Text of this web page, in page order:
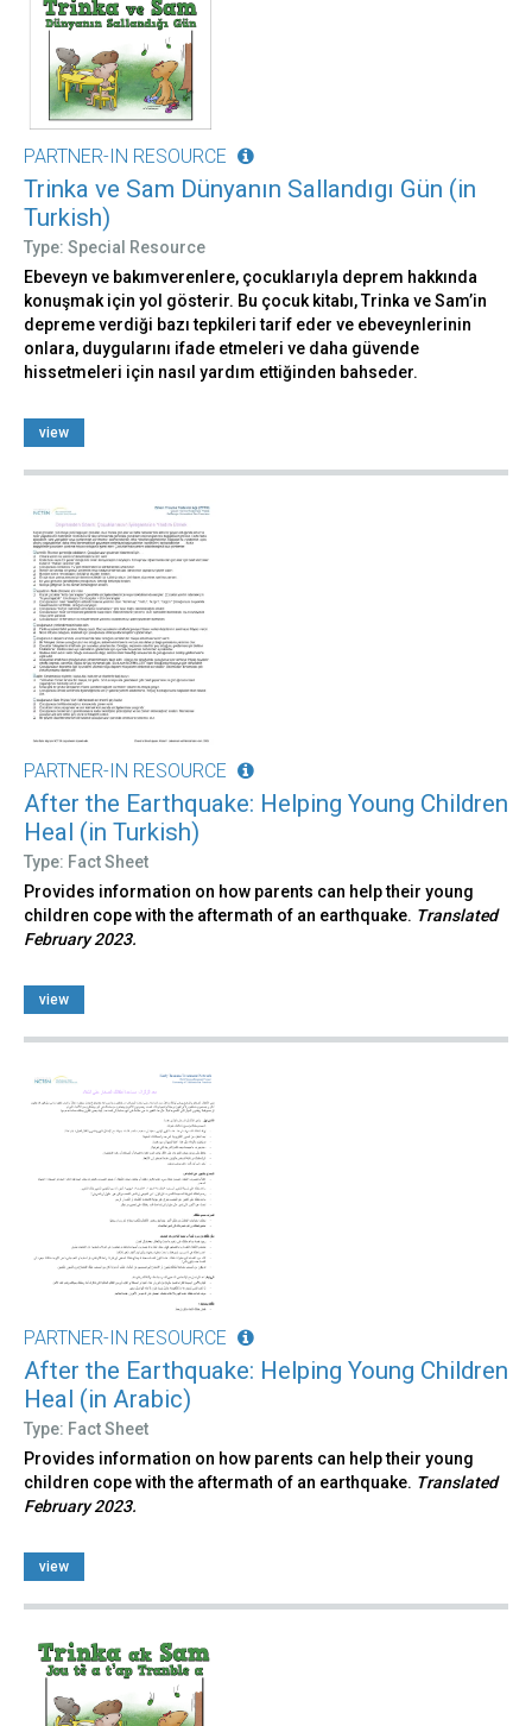
PARTNER-IN RESOURCE
Trinka ve Sam Dünyanın Sallandıgı Gün (in
Turkish)
Type: Special Resource
Ebeveyn ve bakımverenlere, çocuklarıyla deprem hakkında
konuşmak için yol gösterir. Bu çocuk kitabı, Trinka ve Sam’in
depreme verdiği bazı tepkileri tarif eder ve ebeveynlerinin
onlara, duygularını ifade etmeleri ve daha güvende
hissetmeleri için nasıl yardım ettiğinden bahseder.
view
PARTNER-IN RESOURCE
After the Earthquake: Helping Young Children
Heal (in Turkish)
Type: Fact Sheet
Provides information on how parents can help their young
children cope with the aftermath of an earthquake. Translated
February 2023.
view
PARTNER-IN RESOURCE
After the Earthquake: Helping Young Children
Heal (in Arabic)
Type: Fact Sheet
Provides information on how parents can help their young
children cope with the aftermath of an earthquake. Translated
February 2023.
view